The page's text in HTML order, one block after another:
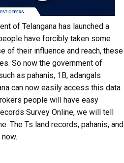
of Telangana has launched a
have forcibly taken some
of their influence and reach, these
So now the government of
as pahanis, 1B, adangals
can now easily access this data
people will have easy
Survey Online, we will tell
The Ts land records, pahanis, and